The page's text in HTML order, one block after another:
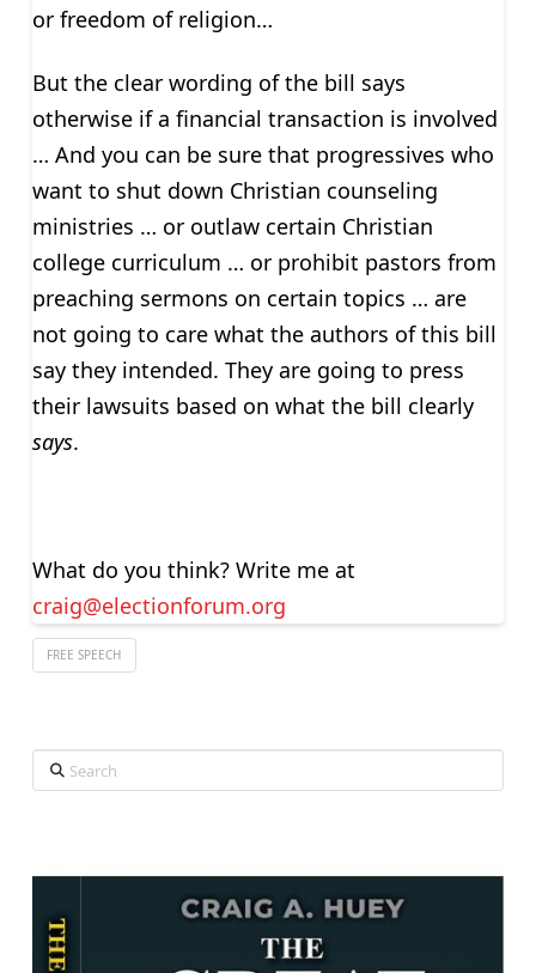
or freedom of religion…
But the clear wording of the bill says
otherwise if a financial transaction is involved
… And you can be sure that progressives who
want to shut down Christian counseling
ministries … or outlaw certain Christian
college curriculum … or prohibit pastors from
preaching sermons on certain topics … are
not going to care what the authors of this bill
say they intended. They are going to press
their lawsuits based on what the bill clearly
says.
What do you think? Write me at
craig@electionforum.org
FREE SPEECH
Search